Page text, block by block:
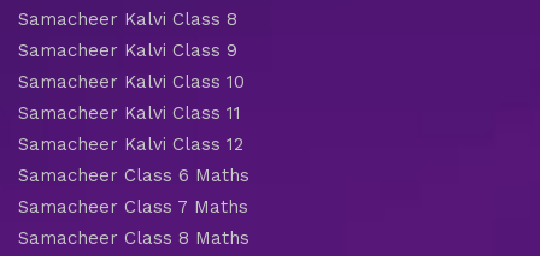
Samacheer Kalvi Class 8
Samacheer Kalvi Class 9
Samacheer Kalvi Class 10
Samacheer Kalvi Class 11
Samacheer Kalvi Class 12
Samacheer Class 6 Maths
Samacheer Class 7 Maths
Samacheer Class 8 Maths